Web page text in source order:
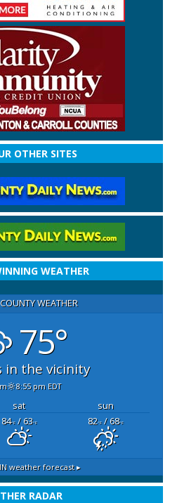
OTHER SITES
WEATHER
WEATHER
75°
in the vicinity
8:55 pm EDT
sat
sun
84°F/ 63°F 82°F/ 68°F
weather forecast ▸
RADAR